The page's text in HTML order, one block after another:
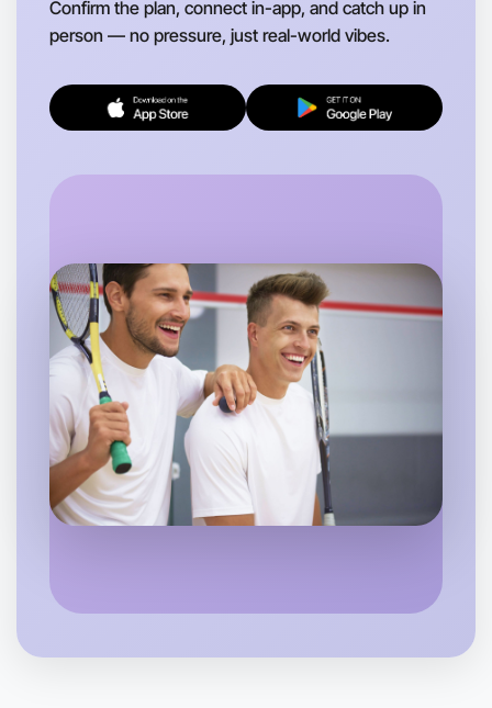
Let's do Badminton
Confirm the plan, connect in-app, and catch up in
person — no pressure, just real-world vibes.